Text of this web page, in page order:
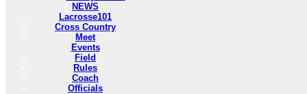
NEWS
Lacrosse101
Cross Country
Meet
Events
Field
Rules
Coach
Officials